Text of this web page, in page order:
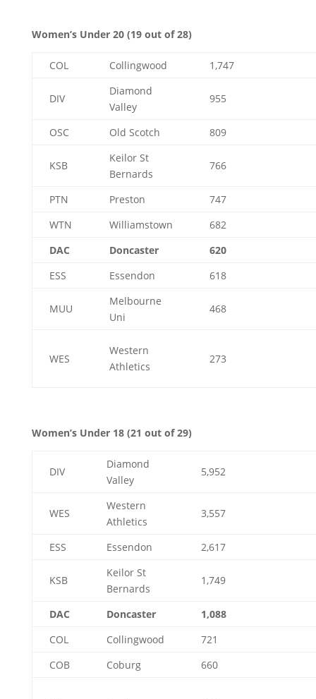
Women’s Under 20 (19 out of 28)
COL Collingwood 1,747
DIV
Diamond
Valley
955
OSC Old Scotch 809
KSB
Keilor St
Bernards
766
PTN Preston
747
WTN
Williamstown
682
DAC
Doncaster
620
ESS
Essendon 618
MUU
Melbourne
Uni
468
WES
Western
Athletics
273
Women’s Under 18 (21 out of 29)
DIV
Diamond
Valley
5,952
WES
Western
Athletics
3,557
ESS Essendon 2,617
KSB
Keilor St
Bernards
1,749
DAC Doncaster
1,088
COL
Collingwood
721
COB
Coburg 660